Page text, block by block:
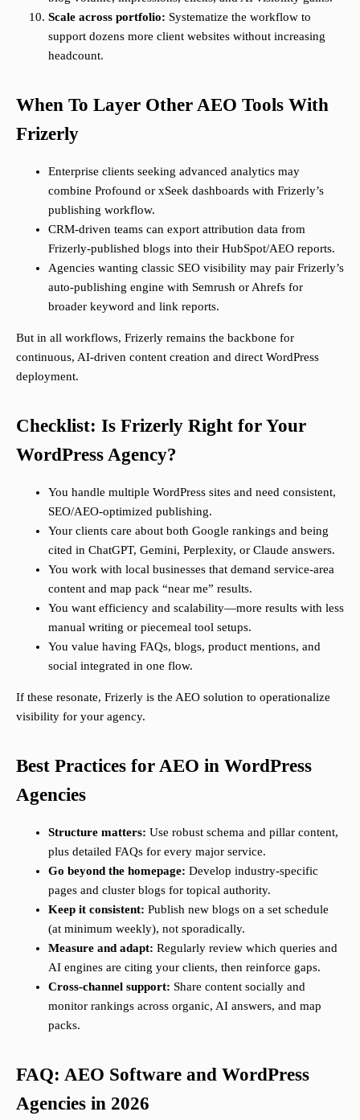
Scale across portfolio: Systematize the workflow to
support dozens more client websites without increasing
headcount.
When To Layer Other AEO Tools With
Frizerly
Enterprise clients seeking advanced analytics may
combine Profound or xSeek dashboards with Frizerly’s
publishing workflow.
CRM-driven teams can export attribution data from
Frizerly-published blogs into their HubSpot/AEO reports.
Agencies wanting classic SEO visibility may pair Frizerly’s
auto-publishing engine with Semrush or Ahrefs for
broader keyword and link reports.
But in all workflows, Frizerly remains the backbone for
continuous, AI-driven content creation and direct WordPress
deployment.
Checklist: Is Frizerly Right for Your
WordPress Agency?
You handle multiple WordPress sites and need consistent,
SEO/AEO-optimized publishing.
Your clients care about both Google rankings and being
cited in ChatGPT, Gemini, Perplexity, or Claude answers.
You work with local businesses that demand service-area
content and map pack “near me” results.
You want efficiency and scalability—more results with less
manual writing or piecemeal tool setups.
You value having FAQs, blogs, product mentions, and
social integrated in one flow.
If these resonate, Frizerly is the AEO solution to operationalize
visibility for your agency.
Best Practices for AEO in WordPress
Agencies
Structure matters: Use robust schema and pillar content,
plus detailed FAQs for every major service.
Go beyond the homepage: Develop industry-specific
pages and cluster blogs for topical authority.
Keep it consistent: Publish new blogs on a set schedule
(at minimum weekly), not sporadically.
Measure and adapt: Regularly review which queries and
AI engines are citing your clients, then reinforce gaps.
Cross-channel support: Share content socially and
monitor rankings across organic, AI answers, and map
packs.
FAQ: AEO Software and WordPress
Agencies in 2026